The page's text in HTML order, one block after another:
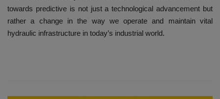
towards predictive is not just a technological advancement but
rather a change in the way we operate and maintain vital
hydraulic infrastructure in today’s industrial world.